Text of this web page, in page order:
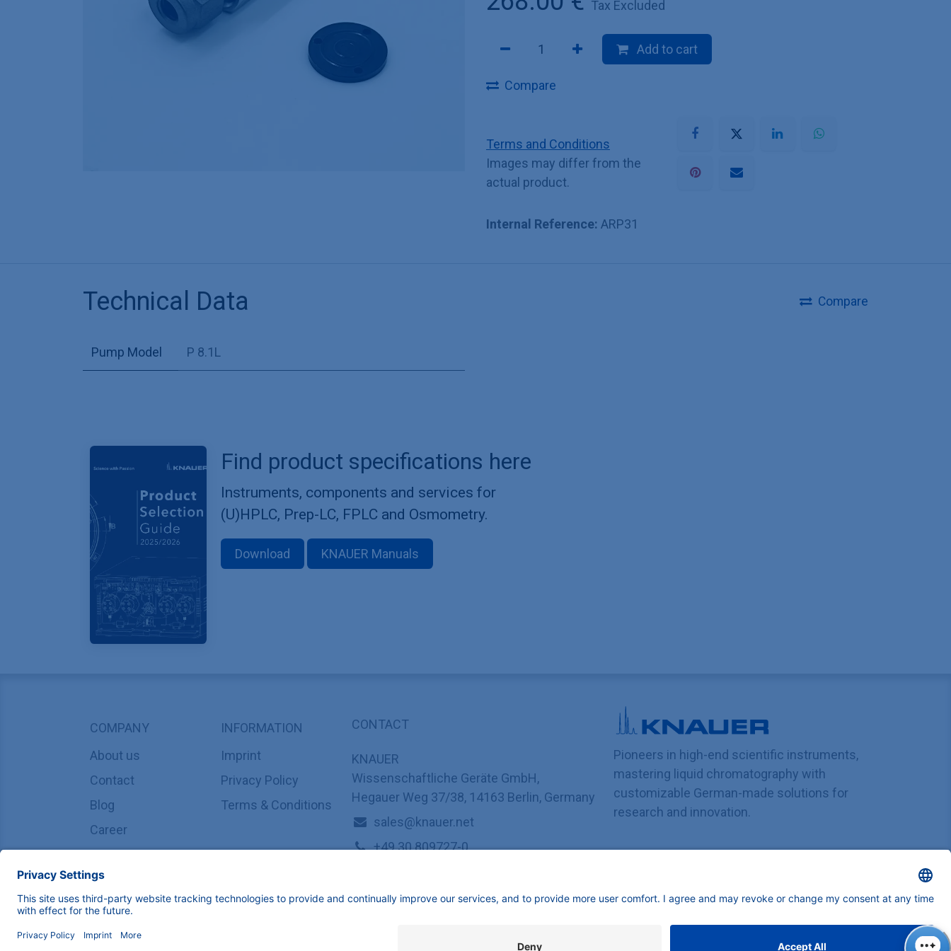
Tax Excluded
Add to cart
Compare
Terms and Conditions
Images may differ from the
actual product.
Internal Reference: ARP31
Technical Data Compare
Pump Model P 8.1L
Find product specifications here
Instruments, components and services for
(U)HPLC, Prep-LC, FPLC and Osmometry.
Download KNAUER Manuals
Pioneers in high-end scientific instruments,
mastering liquid chromatography with
customizable German-made solutions for
research and innovation.
COMPANY
About us
Contact
Blog
Career
INFORMATION
Imprint
Privacy Policy
Terms & Conditions
CONTACT
KNAUER
Wissenschaftliche Geräte GmbH,
Hegauer Weg 37/38, 14163 Berlin, Germany
sales@knauer.net
+49 30 809727-0